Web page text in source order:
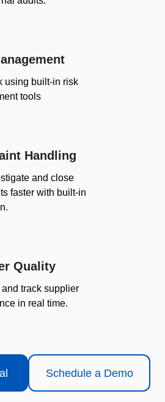
using built-in risk
tools
Handling
and close
faster with built-in
Quality
track supplier
in real time.
Schedule a Demo